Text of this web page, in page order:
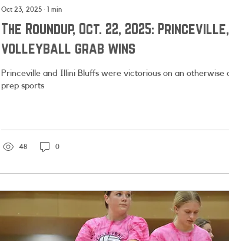
Oct 23, 2025 ∙ 1 min
The Roundup, Oct. 22, 2025:
volleyball grab wins
Princeville and Illini Bluffs were victorious on an otherwise
prep sports
48 0